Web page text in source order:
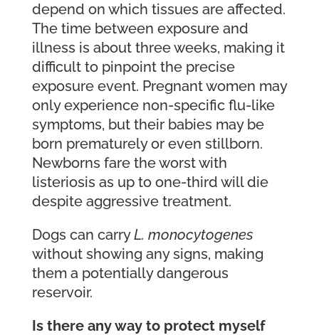
depend on which tissues are affected.
The time between exposure and
illness is about three weeks, making it
difficult to pinpoint the precise
exposure event. Pregnant women may
only experience non-specific flu-like
symptoms, but their babies may be
born prematurely or even stillborn.
Newborns fare the worst with
listeriosis as up to one-third will die
despite aggressive treatment.
Dogs can carryL. monocytogenes
without showing any signs, making
them a potentially dangerous
reservoir.
Is there any way to protect myself